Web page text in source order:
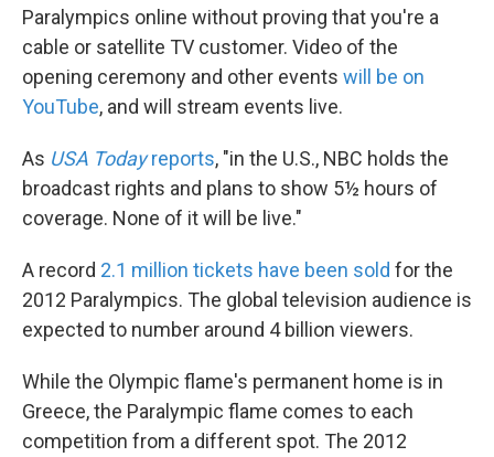
Paralympics online without proving that you're a
cable or satellite TV customer. Video of the
opening ceremony and other events will be on
YouTube, and will stream events live.
As USA Todayreports, "in the U.S., NBC holds the
broadcast rights and plans to show 5½ hours of
coverage. None of it will be live."
A record 2.1 million tickets have been sold for the
2012 Paralympics. The global television audience is
expected to number around 4 billion viewers.
While the Olympic flame's permanent home is in
Greece, the Paralympic flame comes to each
competition from a different spot. The 2012